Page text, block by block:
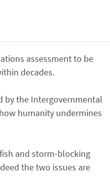
assessment to be
decades.
by the Intergovernmental
humanity undermines
and storm-blocking
the two issues are